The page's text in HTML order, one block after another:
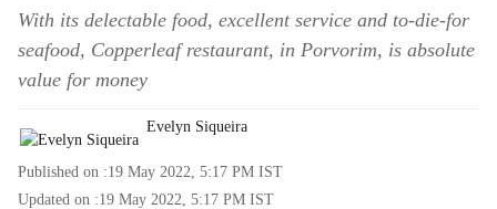
With its delectable food, excellent service and to-die-for
seafood, Copperleaf restaurant, in Porvorim, is absolute
value for money
Evelyn Siqueira
Published on :19 May 2022, 5:17 PM IST
Updated on :19 May 2022, 5:17 PM IST